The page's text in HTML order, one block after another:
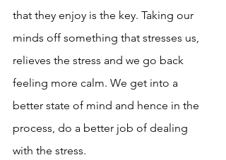
that they enjoy is the key. Taking our
minds off something that stresses us,
relieves the stress and we go back
feeling more calm. We get into a
better state of mind and hence in the
process, do a better job of dealing
with the stress.